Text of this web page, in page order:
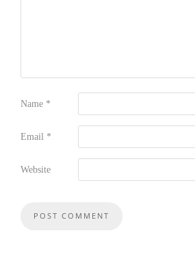
Name *
Email *
Website